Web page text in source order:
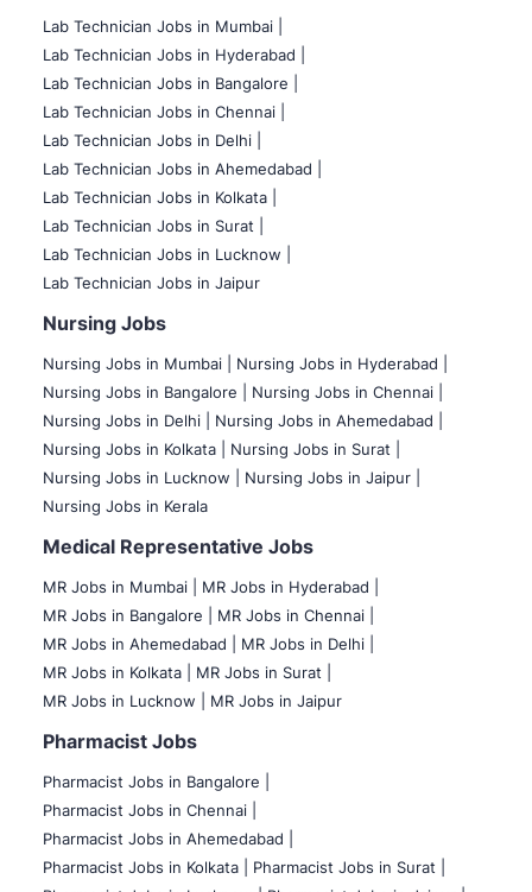
Lab Technician Jobs in Mumbai
Lab Technician Jobs in Hyderabad |
Lab Technician Jobs in Bangalore |
Lab Technician Jobs in Chennai |
Lab Technician Jobs in Delhi |
Lab Technician Jobs in Ahemedabad |
Lab Technician Jobs in Kolkata |
Lab Technician Jobs in Surat |
Lab Technician Jobs in Lucknow |
Lab Technician Jobs in Jaipur
Nursing Jobs
Nursing Jobs in Mumbai
Nursing Jobs in Hyderabad |
Nursing Jobs in Bangalore |
Nursing Jobs in Chennai |
Nursing Jobs in Delhi |
Nursing Jobs in Ahemedabad |
Nursing Jobs in Kolkata |
Nursing Jobs in Surat |
Nursing Jobs in Lucknow |
Nursing Jobs in Jaipur |
Nursing Jobs in Kerala
Medical Representative Jobs
MR Jobs in Mumbai
MR Jobs in Hyderabad |
MR Jobs in Bangalore |
MR Jobs in Chennai |
MR Jobs in Ahemedabad |
MR Jobs in Delhi |
MR Jobs in Kolkata |
MR Jobs in Surat |
MR Jobs in Lucknow |
MR Jobs in Jaipur
Pharmacist Jobs
Pharmacist Jobs in Bangalore
Pharmacist Jobs in Chennai |
Pharmacist Jobs in Ahemedabad |
Pharmacist Jobs in Kolkata |
Pharmacist Jobs in Surat |